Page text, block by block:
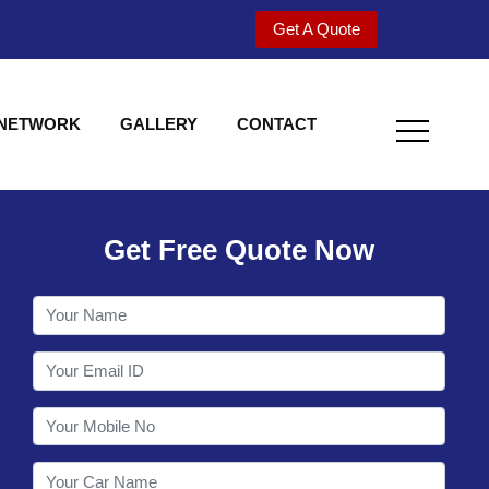
Get A Quote
GALLERY CONTACT
Welcome to
Get Free Quote Now